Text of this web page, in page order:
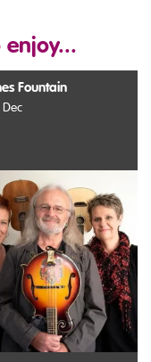
Fountain